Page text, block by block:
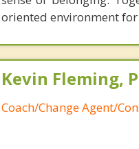
oriented environment
Kevin Fleming,
Coach/Change Agent/